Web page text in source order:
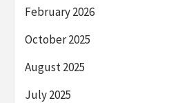
February 2026
October 2025
August 2025
July 2025